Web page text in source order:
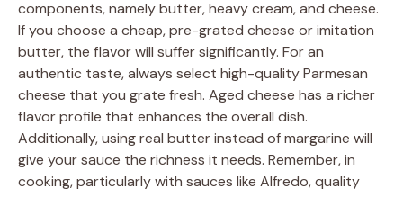
components, namely butter, heavy cream, and cheese.
If you choose a cheap, pre-grated cheese or imitation
butter, the flavor will suffer significantly. For an
authentic taste, always select high-quality Parmesan
cheese that you grate fresh. Aged cheese has a richer
flavor profile that enhances the overall dish.
Additionally, using real butter instead of margarine will
give your sauce the richness it needs. Remember, in
cooking, particularly with sauces like Alfredo, quality